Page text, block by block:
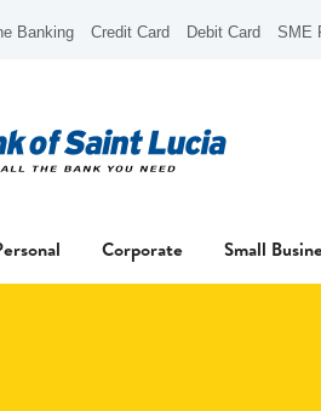
Banking Credit Card Debit Card SME
Corporate Small